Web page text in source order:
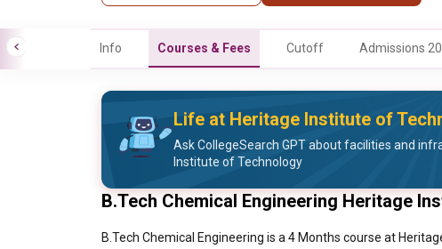
Info Courses & Fees Cutoff Admissions
Life at Heritage Institute of
Ask CollegeSearch GPT about facilities and
Institute of Technology
B.Tech Chemical Engineering Heritage
B.Tech Chemical Engineering is a 4 Months course at